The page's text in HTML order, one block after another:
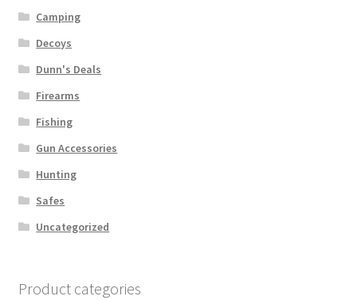
Camping
Decoys
Dunn's Deals
Firearms
Fishing
Gun Accessories
Hunting
Safes
Uncategorized
Product categories